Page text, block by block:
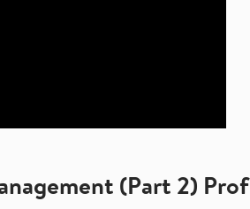
(Part 2) Prof